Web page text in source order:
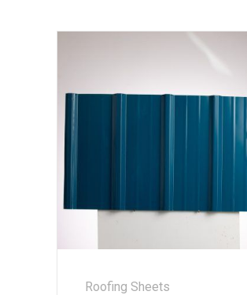
Roofing Sheets